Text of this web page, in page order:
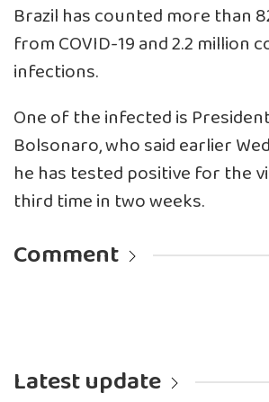
Brazil has counted more than
from COVID-19 and 2.2 million
infections.
One of the infected is
Bolsonaro, who said earlier
he has tested positive for the
third time in two weeks.
Comment
Latest update